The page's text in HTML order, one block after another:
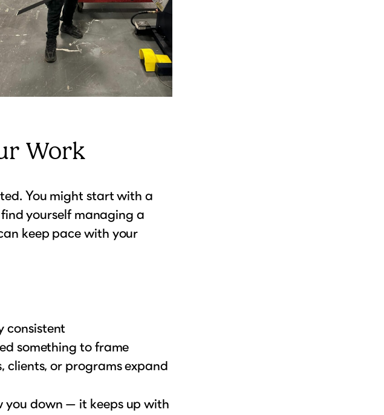
Work
You might start with a
yourself managing a
keep pace with your
consistent
something to frame
clients, or programs expand
you down — it keeps up with